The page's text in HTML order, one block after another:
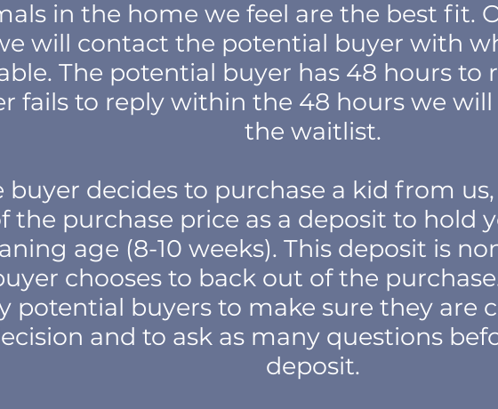
in the home we feel are the best fit.
will contact the potential buyer with
The potential buyer has 48 hours to
fails to reply within the 48 hours we
the waitlist.
buyer decides to purchase a kid from
the purchase price as a deposit to hold
age (8-10 weeks). This deposit is
chooses to back out of the
potential buyers to make sure they are
and to ask as many questions
deposit.